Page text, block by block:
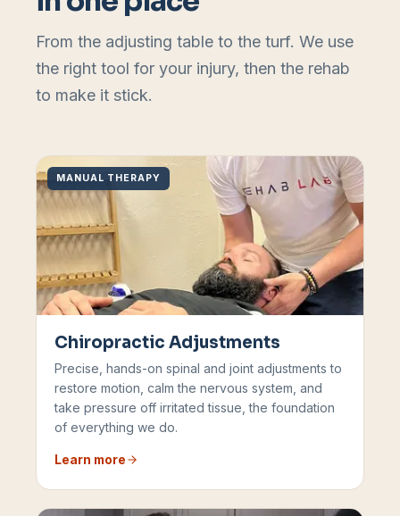
From the adjusting table to the turf. We use
the right tool for your injury, then the rehab
to make it stick.
MANUAL THERAPY
Chiropractic Adjustments
Precise, hands-on spinal and joint adjustments to
restore motion, calm the nervous system, and
take pressure off irritated tissue, the foundation
of everything we do.
Learn more